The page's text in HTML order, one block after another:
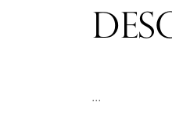
...